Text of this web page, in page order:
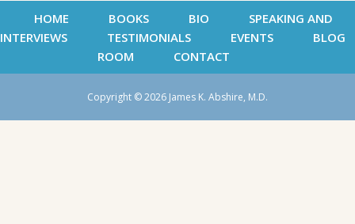
HOME BOOKS BIO
SPEAKING AND
INTERVIEWS
TESTIMONIALS EVENTS
BLOG
ROOM
CONTACT
Copyright © 2026 James K. Abshire, M.D.